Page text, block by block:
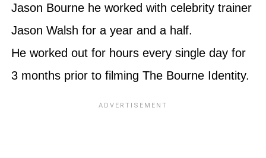
Jason Bourne he worked with celebrity trainer
Jason Walsh for a year and a half.
He worked out for hours every single day for
3 months prior to filming The Bourne Identity.